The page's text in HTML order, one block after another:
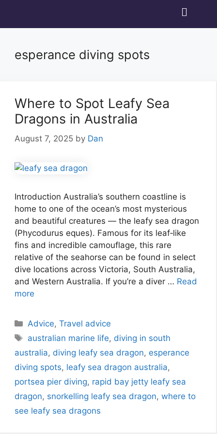
esperance diving spots
Where to Spot Leafy Sea
Dragons in Australia
August 7, 2025 by Dan
Introduction Australia’s southern coastline is
home to one of the ocean’s most mysterious
and beautiful creatures — the leafy sea dragon
(Phycodurus eques). Famous for its leaf‑like
fins and incredible camouflage, this rare
relative of the seahorse can be found in select
dive locations across Victoria, South Australia,
and Western Australia. If you’re a diver … Read
more
Advice,Travel advice
australian marine life, diving in south
australia, diving leafy sea dragon, esperance
diving spots, leafy sea dragon australia,
portsea pier diving, rapid bay jetty leafy sea
dragon, snorkelling leafy sea dragon, where to
see leafy sea dragons